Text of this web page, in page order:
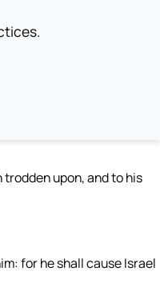
trodden upon, and to his
for he shall cause Israel